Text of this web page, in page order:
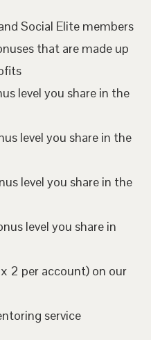
Social Elite members
that are made up
level you share in the
level you share in the
level you share in the
level you share in
2 per account) on our
service